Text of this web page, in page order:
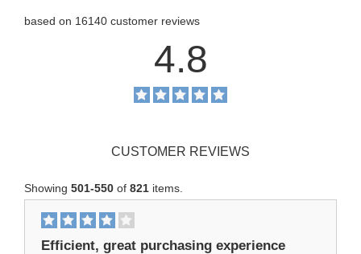
based on 16140 customer reviews
4.8
CUSTOMER REVIEWS
Showing 501-550 of 821 items.
Efficient, great purchasing experience